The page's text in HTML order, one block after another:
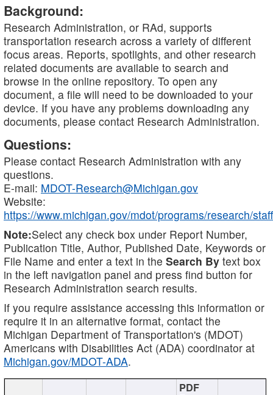
Background:
Research Administration, or RAd, supports
transportation research across a variety of different
focus areas. Reports, spotlights, and other research
related documents are available to search and
browse in the online repository. To open any
document, a file will need to be downloaded to your
device. If you have any problems downloading any
documents, please contact Research Administration.
Questions:
Please contact Research Administration with any
questions.
E-mail: MDOT-Research@Michigan.gov
Website:
https://www.michigan.gov/mdot/programs/research/staff
Note:Select any check box under Report Number,
Publication Title, Author, Published Date, Keywords or
File Name and enter a text in the Search By text box
in the left navigation panel and press find button for
Research Administration search results.
If you require assistance accessing this information or
require it in an alternative format, contact the
Michigan Department of Transportation's (MDOT)
Americans with Disabilities Act (ADA) coordinator at
Michigan.gov/MDOT-ADA.